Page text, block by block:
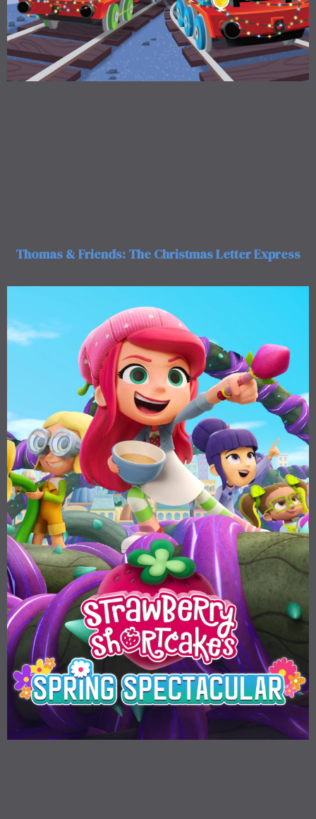
Thomas & Friends: The Christmas Letter Express